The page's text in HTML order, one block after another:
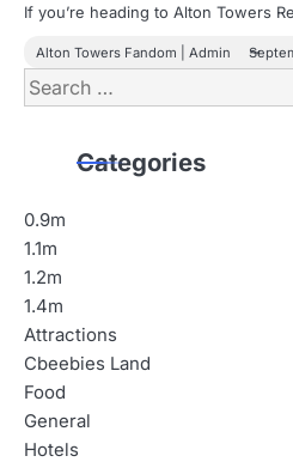
If you’re heading to Alton Towers
Alton Towers Fandom | Admin
Search
for:
Categories
0.9m
1.1m
1.2m
1.4m
Attractions
Cbeebies Land
Food
General
Hotels